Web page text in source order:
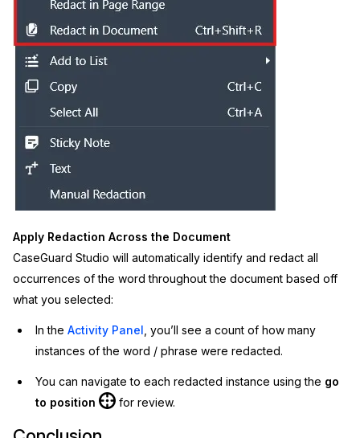
Apply Redaction Across the Document
CaseGuard Studio will automatically identify and redact all
occurrences of the word throughout the document based off
what you selected:
In theActivity Panel , you’ll see a count of how many
instances of the word / phrase were redacted.
You can navigate to each redacted instance using the go
to position
for review.